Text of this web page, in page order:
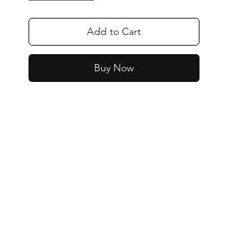
Add to Cart
Buy Now